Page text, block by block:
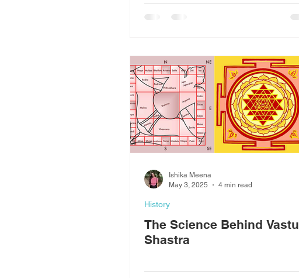
Ishika Meena
May 3, 2025
4 min read
History
The Science Behind Vastu
Shastra